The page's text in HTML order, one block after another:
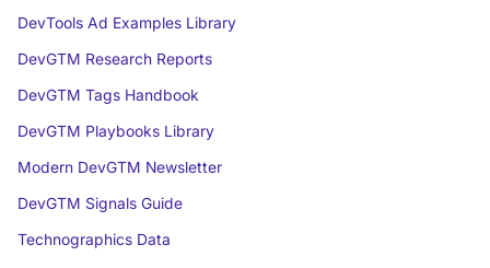
DevTools Ad Examples Library
DevGTM Research Reports
DevGTM Tags Handbook
DevGTM Playbooks Library
Modern DevGTM Newsletter
DevGTM Signals Guide
Technographics Data